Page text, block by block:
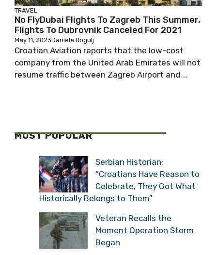
TRAVEL
No FlyDubai Flights To Zagreb This Summer,
Flights To Dubrovnik Canceled For 2021
May 11, 2023Daniela Rogulj
Croatian Aviation reports that the low-cost
company from the United Arab Emirates will not
resume traffic between Zagreb Airport and ...
MOST POPULAR
Serbian Historian:
“Croatians Have Reason to
Celebrate, They Got What
Historically Belongs to Them”
Veteran Recalls the
Moment Operation Storm
Began